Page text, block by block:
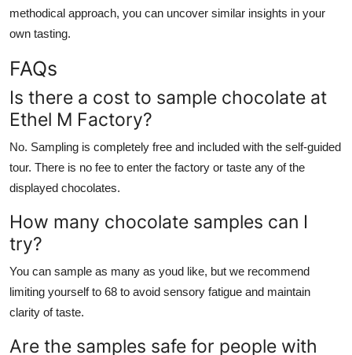
methodical approach, you can uncover similar insights in your
own tasting.
FAQs
Is there a cost to sample chocolate at
Ethel M Factory?
No. Sampling is completely free and included with the self-guided
tour. There is no fee to enter the factory or taste any of the
displayed chocolates.
How many chocolate samples can I
try?
You can sample as many as youd like, but we recommend
limiting yourself to 68 to avoid sensory fatigue and maintain
clarity of taste.
Are the samples safe for people with